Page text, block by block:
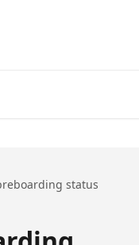
status